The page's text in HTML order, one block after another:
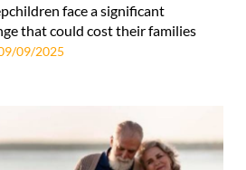
face a significant
that could cost their families
09/2025